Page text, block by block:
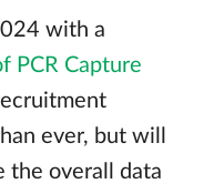
with a
PCR Capture
ever, but will
the overall data